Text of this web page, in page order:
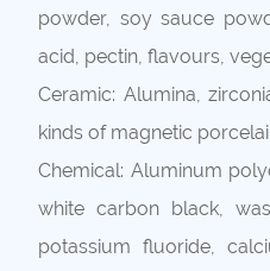
powder, soy sauce
acid, pectin, flavours,
Ceramic: Alumina,
kinds of magnetic
Chemical: Aluminum
white carbon black,
potassium fluoride,